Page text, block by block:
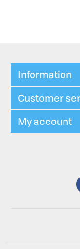
Information
Customer
My account